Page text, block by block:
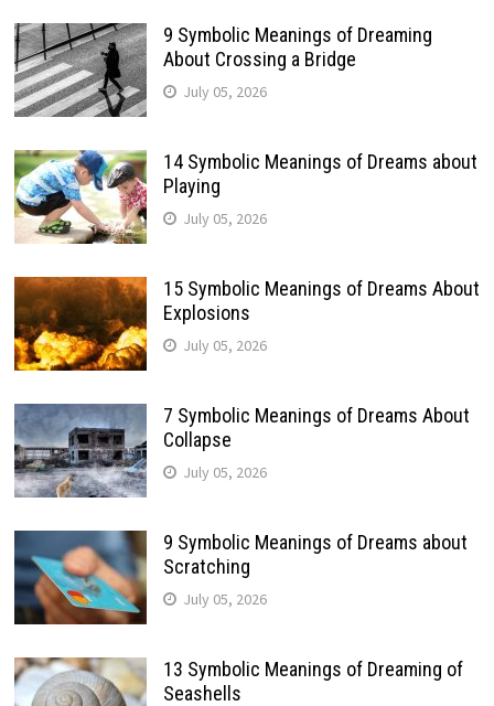
9 Symbolic Meanings of Dreaming
About Crossing a Bridge
July 05, 2026
14 Symbolic Meanings of Dreams about
Playing
July 05, 2026
15 Symbolic Meanings of Dreams About
Explosions
July 05, 2026
7 Symbolic Meanings of Dreams About
Collapse
July 05, 2026
9 Symbolic Meanings of Dreams about
Scratching
July 05, 2026
13 Symbolic Meanings of Dreaming of
Seashells